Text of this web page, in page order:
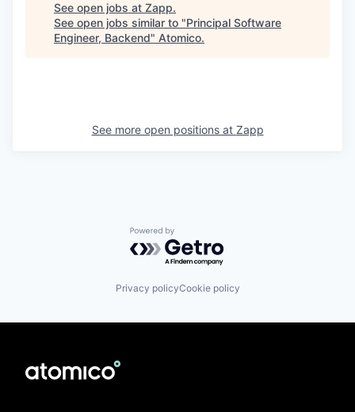
See open jobs at Zapp.
See open jobs similar to "Principal Software
Engineer, Backend" Atomico.
See more open positions at Zapp
Powered by Getro.com
Privacy policyCookie policy